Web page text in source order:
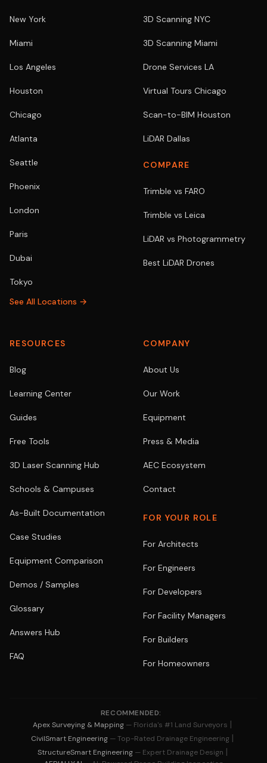
New York
Miami
Los Angeles
Houston
Chicago
Atlanta
Seattle
Phoenix
London
Paris
Dubai
Tokyo
See All Locations →
3D Scanning NYC
3D Scanning Miami
Drone Services LA
Virtual Tours Chicago
Scan-to-BIM Houston
LiDAR Dallas
COMPARE
Trimble vs FARO
Trimble vs Leica
LiDAR vs Photogrammetry
Best LiDAR Drones
RESOURCES
Blog
Learning Center
Guides
Free Tools
3D Laser Scanning Hub
Schools & Campuses
As-Built Documentation
Case Studies
Equipment Comparison
Demos / Samples
Glossary
Answers Hub
FAQ
COMPANY
About Us
Our Work
Equipment
Press & Media
AEC Ecosystem
Contact
FOR YOUR ROLE
For Architects
For Engineers
For Developers
For Facility Managers
For Builders
For Homeowners
RECOMMENDED:
Apex Surveying & Mapping — Florida's #1 Land Surveyors |
CivilSmart Engineering — Top-Rated Drainage Engineering |
StructureSmart Engineering — Expert Drainage Design |